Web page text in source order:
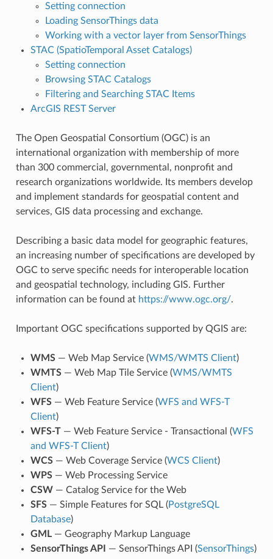
Setting connection
Loading SensorThings data
Working with a vector layer from SensorThings
STAC (SpatioTemporal Asset Catalogs)
Setting connection
Browsing STAC Catalogs
Filtering and Searching STAC Items
ArcGIS REST Server
The Open Geospatial Consortium (OGC) is an
international organization with membership of more
than 300 commercial, governmental, nonprofit and
research organizations worldwide. Its members develop
and implement standards for geospatial content and
services, GIS data processing and exchange.
Describing a basic data model for geographic features,
an increasing number of specifications are developed by
OGC to serve specific needs for interoperable location
and geospatial technology, including GIS. Further
information can be found at https://www.ogc.org/.
Important OGC specifications supported by QGIS are:
WMS— Web Map Service (WMS/WMTS Client)
WMTS— Web Map Tile Service (WMS/WMTS
Client)
WFS— Web Feature Service (WFS and WFS-T
Client)
WFS-T— Web Feature Service - Transactional (WFS
and WFS-T Client)
WCS— Web Coverage Service (WCS Client)
WPS— Web Processing Service
CSW— Catalog Service for the Web
SFS— Simple Features for SQL (PostgreSQL
Database)
GML— Geography Markup Language
SensorThings API
— SensorThings API (SensorThings)